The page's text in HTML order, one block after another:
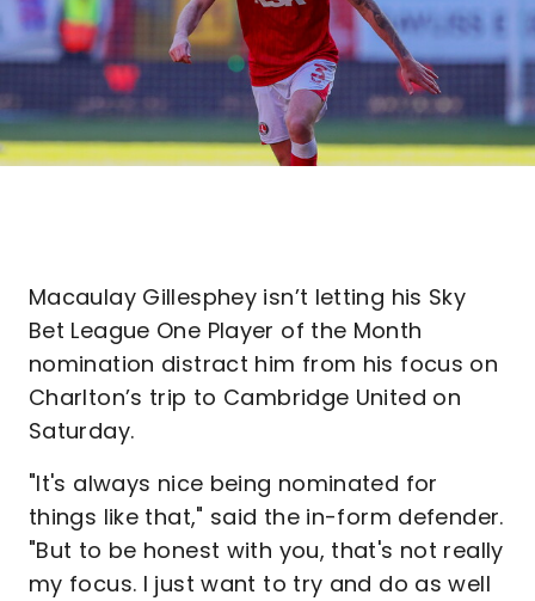
Macaulay Gillesphey isn’t letting his Sky
Bet League One Player of the Month
nomination distract him from his focus on
Charlton’s trip to Cambridge United on
Saturday.
"It's always nice being nominated for
things like that," said the in-form defender.
"But to be honest with you, that's not really
my focus. I just want to try and do as well